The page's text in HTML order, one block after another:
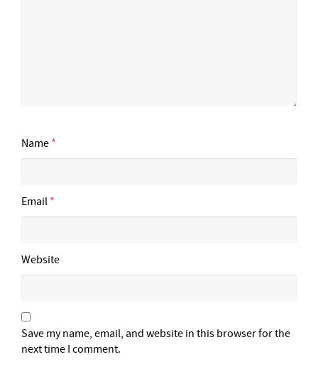
Name *
Email *
Website
Save my name, email, and website in this browser for the
next time I comment.